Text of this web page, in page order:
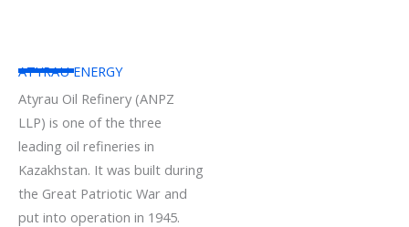
ATYRAU ENERGY
Atyrau Oil Refinery (ANPZ
LLP) is one of the three
leading oil refineries in
Kazakhstan. It was built during
the Great Patriotic War and
put into operation in 1945.